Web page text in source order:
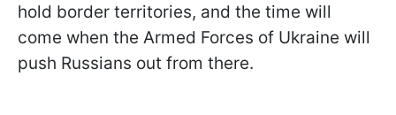
hold border territories, and the time will
come when the Armed Forces of Ukraine will
push Russians out from there.